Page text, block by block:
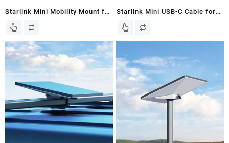
Starlink Mini Mobility Mount for
Starlink Mini Dish – New In
Starlink Mini USB-C Cable for
Starlink Mini Dish – New In